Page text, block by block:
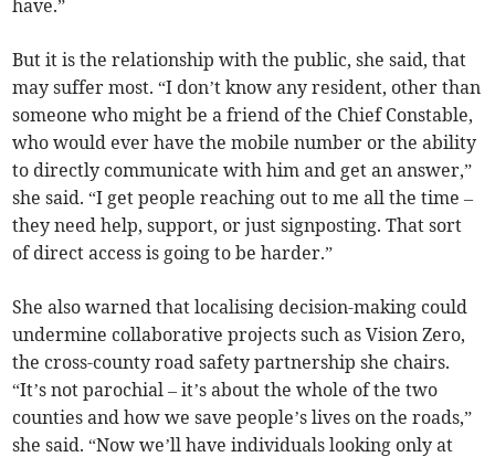
have.”
But it is the relationship with the public, she said, that
may suffer most. “I don’t know any resident, other than
someone who might be a friend of the Chief Constable,
who would ever have the mobile number or the ability
to directly communicate with him and get an answer,”
she said. “I get people reaching out to me all the time –
they need help, support, or just signposting. That sort
of direct access is going to be harder.”
She also warned that localising decision-making could
undermine collaborative projects such as Vision Zero,
the cross-county road safety partnership she chairs.
“It’s not parochial – it’s about the whole of the two
counties and how we save people’s lives on the roads,”
she said. “Now we’ll have individuals looking only at